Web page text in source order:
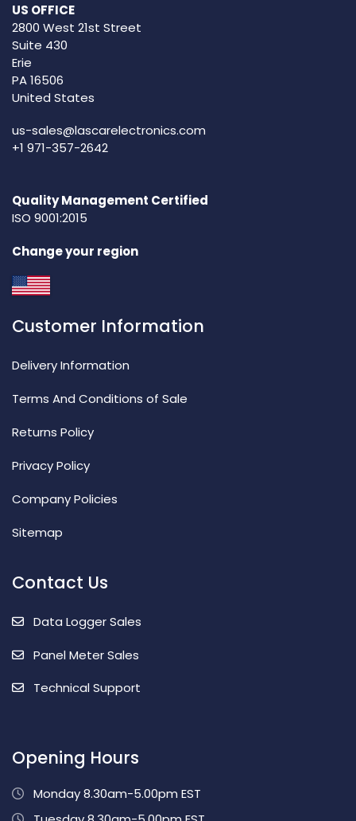
US OFFICE
2800 West 21st Street
Suite 430
Erie
PA 16506
United States
us-sales@lascarelectronics.com
+1 971-357-2642
Quality Management Certified
ISO 9001:2015
Change your region
Customer Information
Delivery Information
Terms And Conditions of Sale
Returns Policy
Privacy Policy
Company Policies
Sitemap
Contact Us
Data Logger Sales
Panel Meter Sales
Technical Support
Opening Hours
Monday 8.30am-5.00pm EST